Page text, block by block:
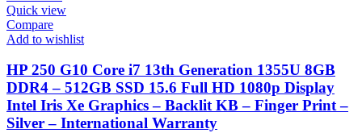
Quick view
Compare
Add to wishlist
HP 250 G10 Core i7 13th Generation 1355U 8GB
DDR4 – 512GB SSD 15.6 Full HD 1080p Display
Intel Iris Xe Graphics – Backlit KB – Finger Print –
Silver – International Warranty